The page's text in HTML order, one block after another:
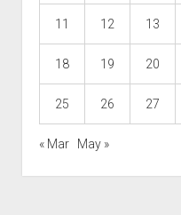
11 12 13
18 19 20
25 26 27
« Mar May »